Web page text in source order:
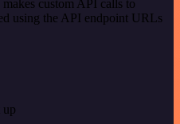
custom API calls to
using the API endpoint URLs
up